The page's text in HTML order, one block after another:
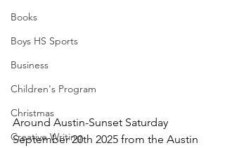
Books
Boys HS Sports
Business
Children's Program
Christmas
Creative Writing
Around Austin-Sunset Saturday
September 20th 2025 from the Austin